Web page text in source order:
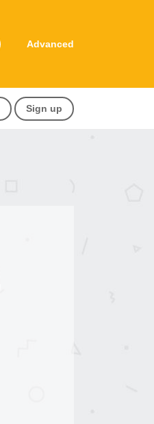
Advanced
Sign up